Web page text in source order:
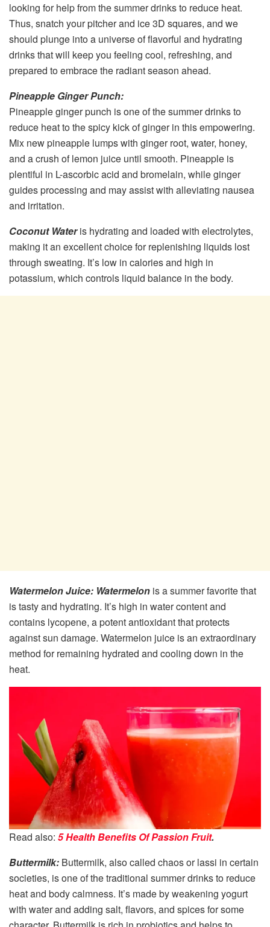
looking for help from the summer drinks to reduce heat.
Thus, snatch your pitcher and ice 3D squares, and we
should plunge into a universe of flavorful and hydrating
drinks that will keep you feeling cool, refreshing, and
prepared to embrace the radiant season ahead.
Pineapple Ginger Punch:
Pineapple ginger punch is one of the summer drinks to
reduce heat to the spicy kick of ginger in this empowering.
Mix new pineapple lumps with ginger root, water, honey,
and a crush of lemon juice until smooth. Pineapple is
plentiful in L-ascorbic acid and bromelain, while ginger
guides processing and may assist with alleviating nausea
and irritation.
Coconut Wateris hydrating and loaded with electrolytes,
making it an excellent choice for replenishing liquids lost
through sweating. It’s low in calories and high in
potassium, which controls liquid balance in the body.
Watermelon Juice: Watermelon is a summer favorite that
is tasty and hydrating. It’s high in water content and
contains lycopene, a potent antioxidant that protects
against sun damage. Watermelon juice is an extraordinary
method for remaining hydrated and cooling down in the
heat.
Read also: 5 Health Benefits Of Passion Fruit.
Buttermilk: Buttermilk, also called chaos or lassi in certain
societies, is one of the traditional summer drinks to reduce
heat and body calmness. It’s made by weakening yogurt
with water and adding salt, flavors, and spices for some